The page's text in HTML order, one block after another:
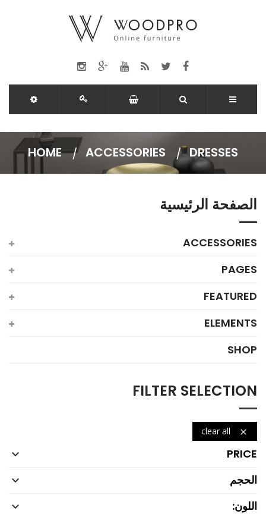
HOME ACCESSORIES DRESSES
الصفحة الرئيسية
ACCESSORIES
PAGES
FEATURED
ELEMENTS
SHOP
FILTER SELECTION

PRICE

الحجم 
اللون: 